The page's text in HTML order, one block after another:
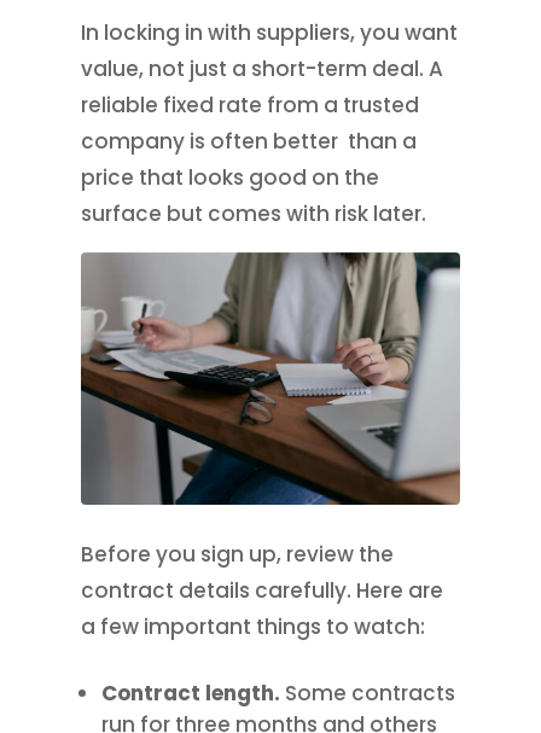
In locking in with suppliers, you want
value, not just a short-term deal. A
reliable fixed rate from a trusted
company is often better than a
price that looks good on the
surface but comes with risk later.
Before you sign up, review the
contract details carefully. Here are
a few important things to watch:
Contract length. Some contracts
run for three months and others